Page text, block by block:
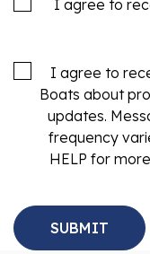
I agree to
I agree to
Boats about
updates.
frequency
HELP for